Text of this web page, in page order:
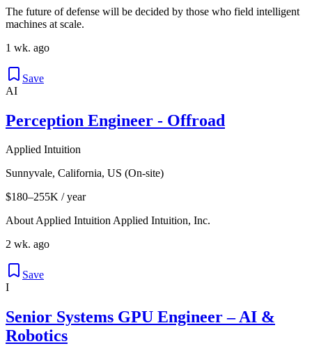
The future of defense will be decided by those who field intelligent
machines at scale.
1 wk. ago
Save
AI
Perception Engineer - Offroad
Applied Intuition
Sunnyvale, California, US (On-site)
$180–255K / year
About Applied Intuition Applied Intuition, Inc.
2 wk. ago
Save
I
Senior Systems GPU Engineer – AI &
Robotics